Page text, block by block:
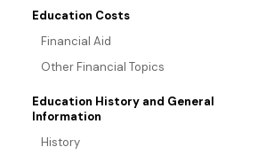
Education Costs
Financial Aid
Other Financial Topics
Education History and General
Information
History